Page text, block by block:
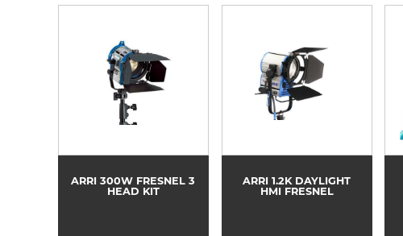
ARRI 300W FRESNEL 3
HEAD KIT
ARRI 1.2K DAYLIGHT
HMI FRESNEL